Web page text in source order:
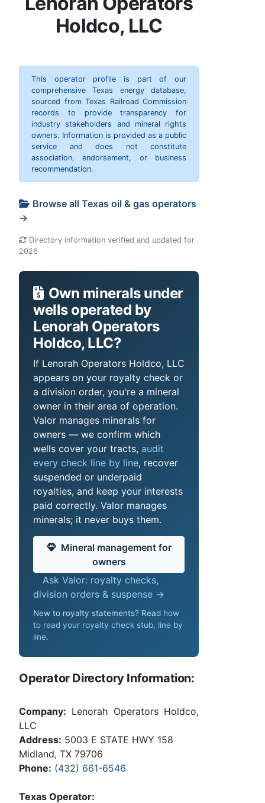
Holdco, LLC
This operator profile is part of our
comprehensive Texas energy database,
sourced from Texas Railroad Commission
records to provide transparency for
industry stakeholders and mineral rights
owners. Information is provided as a public
service and does not constitute
association, endorsement, or business
recommendation.
Browse all Texas oil & gas operators
→
Directory information verified and updated for
2026
Own minerals under
wells operated by
Lenorah Operators
Holdco, LLC?
If Lenorah Operators Holdco, LLC
appears on your royalty check or
a division order, you're a mineral
owner in their area of operation.
Valor manages minerals for
owners — we confirm which
wells cover your tracts, audit
every check line by line, recover
suspended or underpaid
royalties, and keep your interests
paid correctly. Valor manages
minerals; it never buys them.
Mineral management for
owners
Ask Valor: royalty checks,
division orders & suspense →
New to royalty statements? Read how
to read your royalty check stub, line by
line.
Operator Directory Information:
Company: Lenorah Operators Holdco,
LLC
Address: 5003 E STATE HWY 158
Midland, TX 79706
Phone: (432) 661-6546
Texas Operator: